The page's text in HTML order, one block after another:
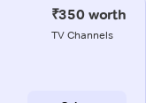
₹350 worth
TV Channels